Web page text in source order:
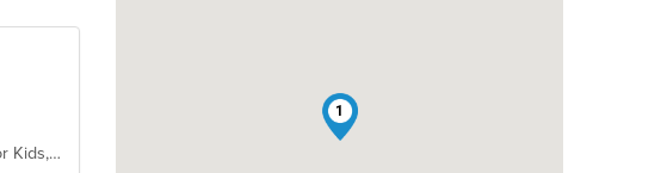
BYOB, Casual Dining, Chill, Comfort Food, Gluten Free Options, Good For Group, Good For Kids, Has TV, Live Music, Pets Allowed, Quick Bite, Vegan Options, Vegetarian Options
1